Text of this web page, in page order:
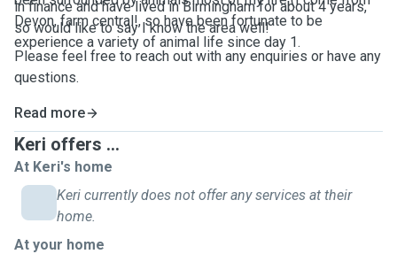
Devon, farm central!, so have been fortunate to be
experience a variety of animal life since day 1.
in finance and have lived in Birmingham for about 4 years,
so would like to say I know the area well!
Please feel free to reach out with any enquiries or have any
questions.
Read more
Keri offers ...
At Keri's home
Keri currently does not offer any services at their
home.
At your home